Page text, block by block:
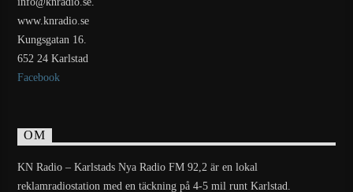
www.knradio.se
Kungsgatan 16.
652 24 Karlstad
Facebook
OM
KN Radio – Karlstads Nya Radio FM 92,2 är en lokal
reklamradiostation med en täckning på 4-5 mil runt Karlstad.